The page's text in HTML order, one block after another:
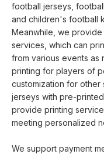
football jerseys,
and children's football
Meanwhile, we
services, which can
from various events
printing for players of
customization for other
jerseys with pre-
provide printing
meeting personalized
We support payment